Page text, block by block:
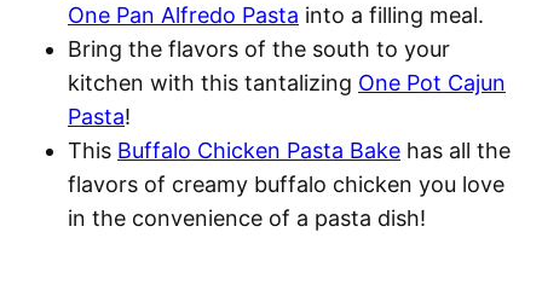
One Pan Alfredo Pasta into a filling meal.
Bring the flavors of the south to your
kitchen with this tantalizing One Pot Cajun
Pasta!
This Buffalo Chicken Pasta Bake has all the
flavors of creamy buffalo chicken you love
in the convenience of a pasta dish!